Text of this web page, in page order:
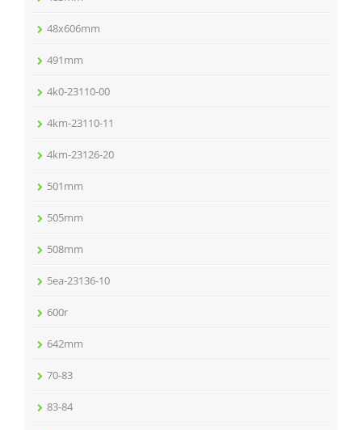
48x606mm
491mm
4k0-23110-00
4km-23110-11
4km-23126-20
501mm
505mm
508mm
5ea-23136-10
600r
642mm
70-83
83-84